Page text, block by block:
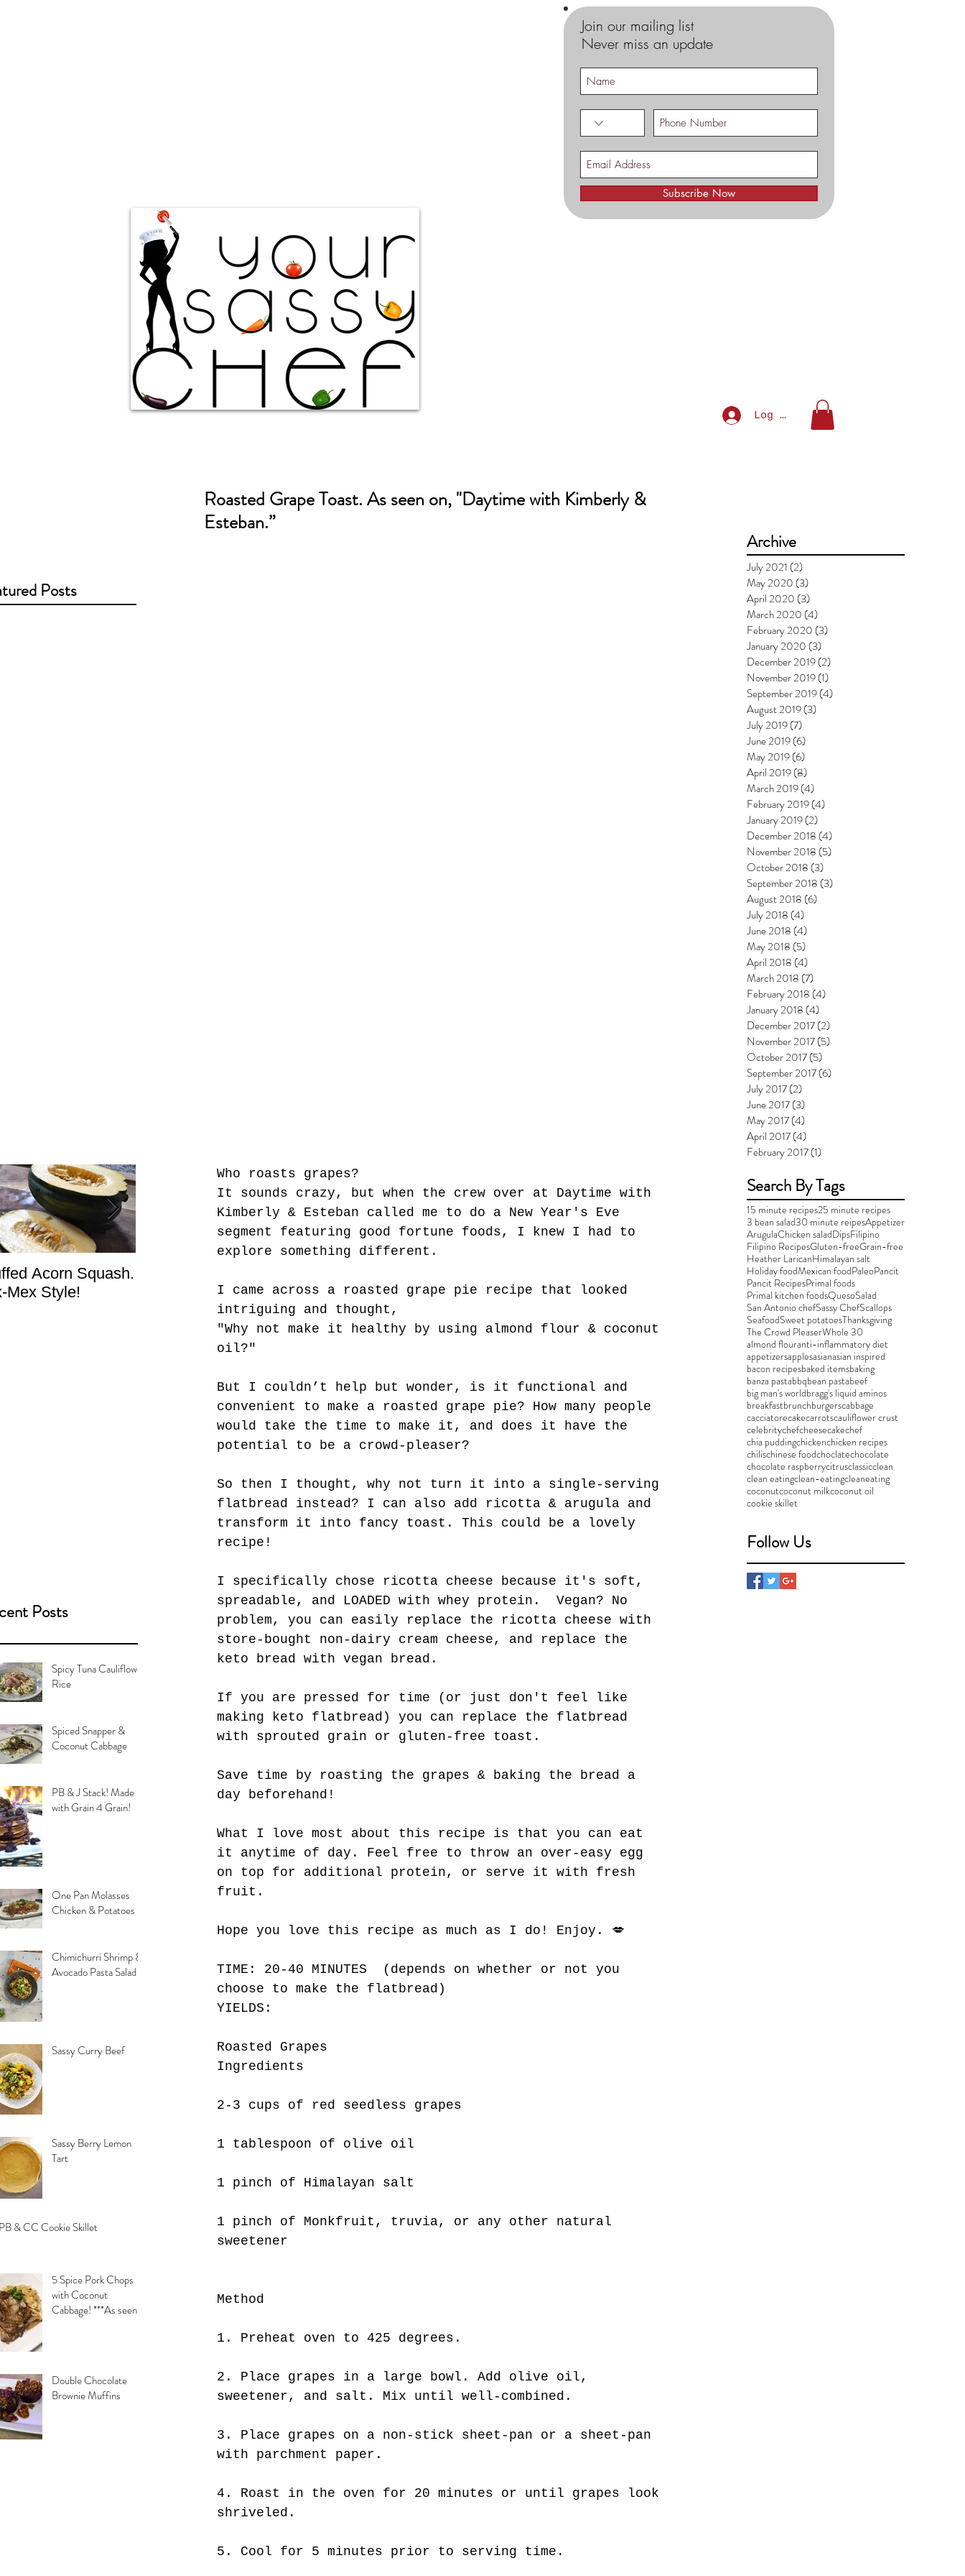
Join our mailing list
Never miss an update
Subscribe Now
Log In
Posts
Acorn Squash.
Mex Style!
Hate! - What not do to
while you’re traveling.
Best Kind.
Posts
Spicy Tuna Cauliflower
Rice
Spiced Snapper &
Coconut Cabbage
PB & J Stack! Made
with Grain 4 Grain!
One Pan Molasses
Chicken & Potatoes
Chimichurri Shrimp &
Avocado Pasta Salad
Sassy Curry Beef
Sassy Berry Lemon
Tart
& CC Cookie Skillet
5 Spice Pork Chops
with Coconut
Cabbage! ***As seen
Double Chocolate
Brownie Muffins
Roasted Grape Toast. As seen on, "Daytime with Kimberly &
Esteban.”
Who roasts grapes?
It sounds crazy, but when the crew over at Daytime with
Kimberly & Esteban called me to do a New Year's Eve
segment featuring good fortune foods, I knew I had to
explore something different.
I came across a roasted grape pie recipe that looked
intriguing and thought,
"Why not make it healthy by using almond flour & coconut
oil?"
But I couldn’t help but wonder, is it functional and
convenient to make a roasted grape pie? How many people
would take the time to make it, and does it have the
potential to be a crowd-pleaser?
So then I thought, why not turn it into a single-serving
flatbread instead? I can also add ricotta & arugula and
transform it into fancy toast. This could be a lovely
recipe!
I specifically chose ricotta cheese because it's soft,
spreadable, and LOADED with whey protein.  Vegan? No
problem, you can easily replace the ricotta cheese with
store-bought non-dairy cream cheese, and replace the
keto bread with vegan bread.
If you are pressed for time (or just don't feel like
making keto flatbread) you can replace the flatbread
with sprouted grain or gluten-free toast.
Save time by roasting the grapes & baking the bread a
day beforehand!
What I love most about this recipe is that you can eat
it anytime of day. Feel free to throw an over-easy egg
on top for additional protein, or serve it with fresh
fruit.
Hope you love this recipe as much as I do! Enjoy. 💋
TIME: 20-40 MINUTES  (depends on whether or not you
choose to make the flatbread)
YIELDS:
Roasted Grapes
Ingredients
2-3 cups of red seedless grapes
1 tablespoon of olive oil
1 pinch of Himalayan salt
1 pinch of Monkfruit, truvia, or any other natural
sweetener
Method
1. Preheat oven to 425 degrees.
2. Place grapes in a large bowl. Add olive oil,
sweetener, and salt. Mix until well-combined.
3. Place grapes on a non-stick sheet-pan or a sheet-pan
with parchment paper.
4. Roast in the oven for 20 minutes or until grapes look
shriveled.
5. Cool for 5 minutes prior to serving time.
Archive
July 2021 (2)
May 2020 (3)
April 2020 (3)
March 2020 (4)
February 2020 (3)
January 2020 (3)
December 2019(2)
November 2019(1)
September 2019(4)
August 2019(3)
July 2019(7)
June 2019(6)
May 2019(6)
April 2019(8)
March 2019(4)
February 2019(4)
January 2019(2)
December 2018 (4)
November 2018 (5)
October 2018 (3)
September 2018 (3)
August 2018 (6)
July 2018 (4)
June 2018 (4)
May 2018 (5)
April 2018 (4)
March 2018 (7)
February 2018 (4)
January 2018 (4)
December 2017(2)
November 2017(5)
October 2017(5)
September 2017(6)
July 2017(2)
June 2017(3)
May 2017(4)
April 2017(4)
February 2017(1)
Search By Tags
15 minute recipes25 minute recipes
3 bean salad30 minute reipesAppetizer
ArugulaChicken saladDipsFilipino
Filipino RecipesGluten-freeGrain-free
Heather LaricanHimalayan salt
Holiday foodMexican foodPaleoPancit
Pancit RecipesPrimal foods
Primal kitchen foodsQuesoSalad
San Antonio chefSassy ChefScallops
SeafoodSweet potatoesThanksgiving
The Crowd PleaserWhole 30
almond flouranti-inflammatory diet
appetizersapplesasianasian inspired
bacon recipesbaked itemsbaking
banza pastabbqbean pastabeef
big man's worldbragg's liquid aminos
breakfastbrunchburgerscabbage
cacciatorecakecarrotscauliflower crust
celebritychefcheesecakechef
chia puddingchickenchicken recipes
chilischinese foodchoclatechocolate
chocolate raspberrycitrusclassicclean
clean eatingclean-eatingcleaneating
coconutcoconut milkcoconut oil
cookie skillet
Follow Us